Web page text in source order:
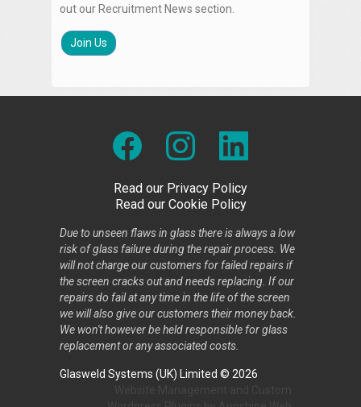
out our Recruitment News section.
Join Us
Read our Privacy Policy
Read our Cookie Policy
Due to unseen flaws in glass there is always a low
risk of glass failure during the repair process. We
will not charge our customers for failed repairs if
the screen cracks out and needs replacing. If our
repairs do fail at any time in the life of the screen
we will also give our customers their money back.
We won't however be held responsible for glass
replacement or any associated costs.
Glasweld Systems (UK) Limited © 2026